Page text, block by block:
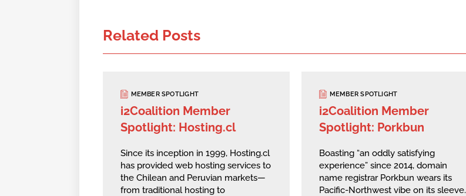
Related Posts
MEMBER SPOTLIGHT
i2Coalition Member
Spotlight: Hosting.cl
Since its inception in 1999, Hosting.cl
has provided web hosting services to
the Chilean and Peruvian markets—
from traditional hosting to
MEMBER SPOTLIGHT
i2Coalition Member
Spotlight: Porkbun
Boasting “an oddly satisfying
experience” since 2014, domain
name registrar Porkbun wears its
Pacific-Northwest vibe on its sleeve.